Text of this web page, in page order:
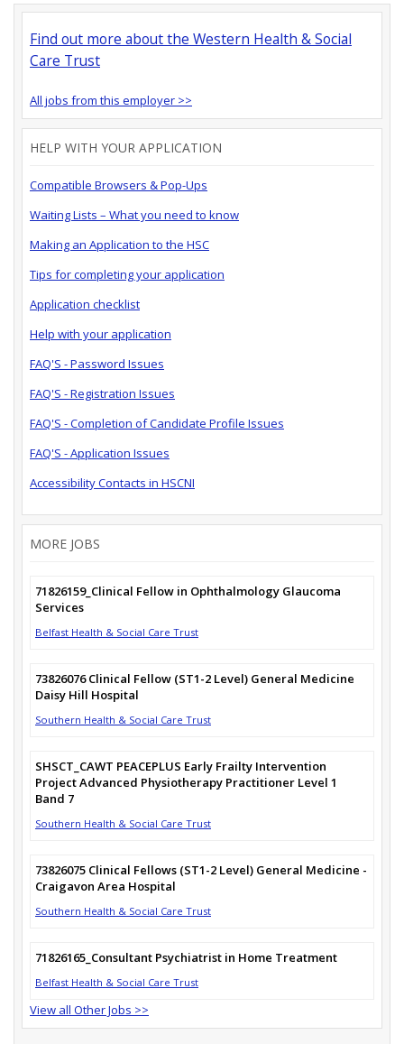
Find out more about the Western Health & Social
Care Trust
All jobs from this employer >>
HELP WITH YOUR APPLICATION
Compatible Browsers & Pop-Ups
Waiting Lists – What you need to know
Making an Application to the HSC
Tips for completing your application
Application checklist
Help with your application
FAQ'S - Password Issues
FAQ'S - Registration Issues
FAQ'S - Completion of Candidate Profile Issues
FAQ'S - Application Issues
Accessibility Contacts in HSCNI
MORE JOBS
71826159_Clinical Fellow in Ophthalmology Glaucoma
Services
Belfast Health & Social Care Trust
73826076 Clinical Fellow (ST1-2 Level) General Medicine
Daisy Hill Hospital
Southern Health & Social Care Trust
SHSCT_CAWT PEACEPLUS Early Frailty Intervention
Project Advanced Physiotherapy Practitioner Level 1
Band 7
Southern Health & Social Care Trust
73826075 Clinical Fellows (ST1-2 Level) General Medicine -
Craigavon Area Hospital
Southern Health & Social Care Trust
71826165_Consultant Psychiatrist in Home Treatment
Belfast Health & Social Care Trust
View all Other Jobs >>